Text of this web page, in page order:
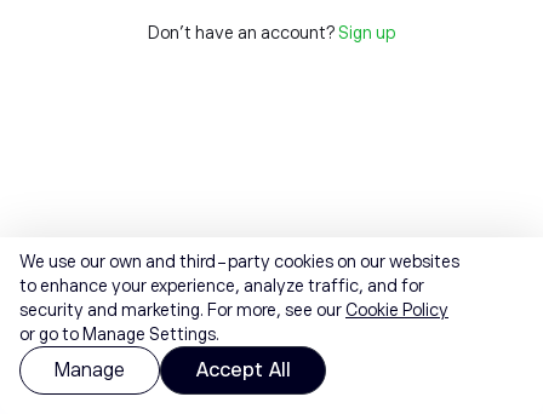
Don't have an account? Sign up
We use our own and third-party cookies on our websites
to enhance your experience, analyze traffic, and for
security and marketing. For more, see ourCookie Policy
or go to Manage Settings.
Manage Accept All